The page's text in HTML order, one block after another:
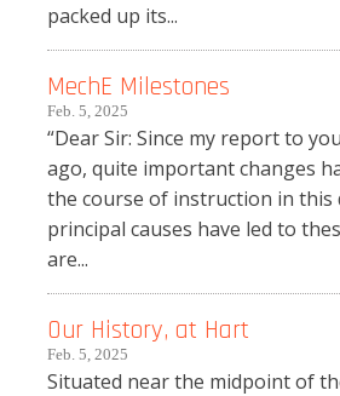
packed up its...
MechE Milestones
Feb. 5, 2025
“Dear Sir: Since my report to
ago, quite important changes
the course of instruction in this
principal causes have led to
are...
Our History, at Hart
Feb. 5, 2025
Situated near the midpoint of